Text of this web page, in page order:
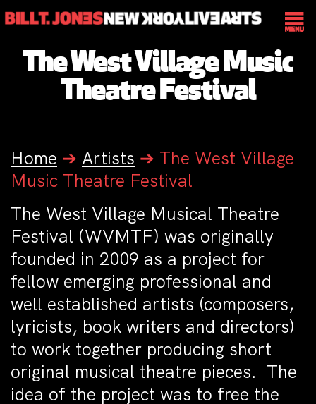
The West Village Music
Theatre Festival
Home ➔ Artists ➔ The West Village
Music Theatre Festival
The West Village Musical Theatre
Festival (WVMTF) was originally
founded in 2009 as a project for
fellow emerging professional and
well established artists (composers,
lyricists, book writers and directors)
to work together producing short
original musical theatre pieces. The
idea of the project was to free the